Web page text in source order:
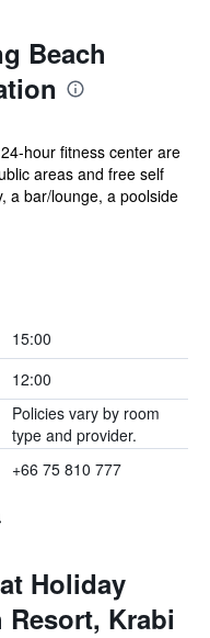
Beach
hour fitness center are
areas and free self
a bar/lounge, a poolside
15:00
12:00
Policies vary by room
type and provider.
+66 75 810 777
Holiday
Resort, Krabi